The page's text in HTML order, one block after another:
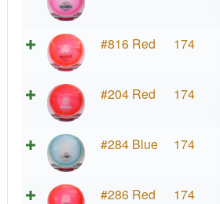
#816 Red 174
#204 Red 174
#284 Blue 174
#286 Red 174